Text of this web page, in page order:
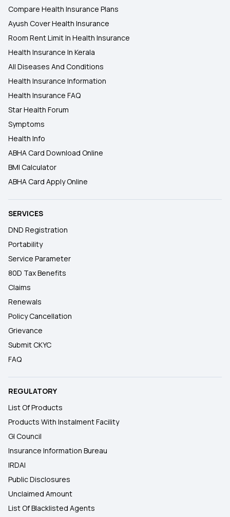
Compare Health Insurance Plans
Ayush Cover Health Insurance
Room Rent Limit In Health Insurance
Health Insurance In Kerala
All Diseases And Conditions
Health Insurance Information
Health Insurance FAQ
Star Health Forum
Symptoms
Health Info
ABHA Card Download Online
BMI Calculator
ABHA Card Apply Online
SERVICES
DND Registration
Portability
Service Parameter
80D Tax Benefits
Claims
Renewals
Policy Cancellation
Grievance
Submit CKYC
FAQ
REGULATORY
List Of Products
Products With Instalment Facility
GI Council
Insurance Information Bureau
IRDAI
Public Disclosures
Unclaimed Amount
List Of Blacklisted Agents